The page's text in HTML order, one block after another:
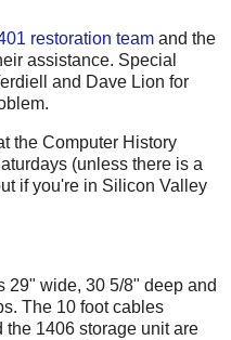
restoration team and the
assistance. Special
and Dave Lion for
the Computer History
(unless there is a
if you're in Silicon Valley
29" wide, 30 5/8" deep and
The 10 foot cables
the 1406 storage unit are